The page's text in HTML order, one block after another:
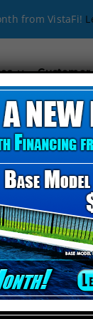
from VistaFi!
thanCody
. Since1994,